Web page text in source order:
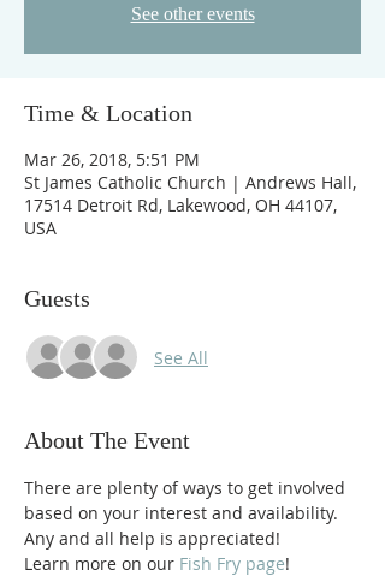
See other events
Time & Location
Mar 26, 2018, 5:51 PM
St James Catholic Church | Andrews Hall,
17514 Detroit Rd, Lakewood, OH 44107,
USA
Guests
See All
About The Event
There are plenty of ways to get involved
based on your interest and availability.
Any and all help is appreciated!
Learn more on our Fish Fry page!